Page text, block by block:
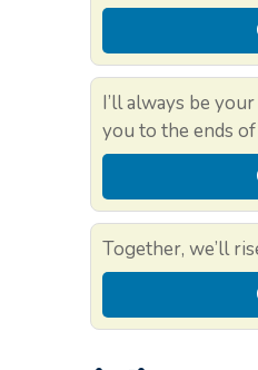
I’ll always be
you to the ends
Together, we’ll